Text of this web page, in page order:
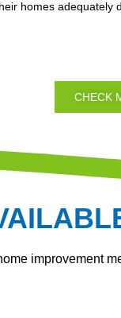
homes adequately
CHECK
improvement